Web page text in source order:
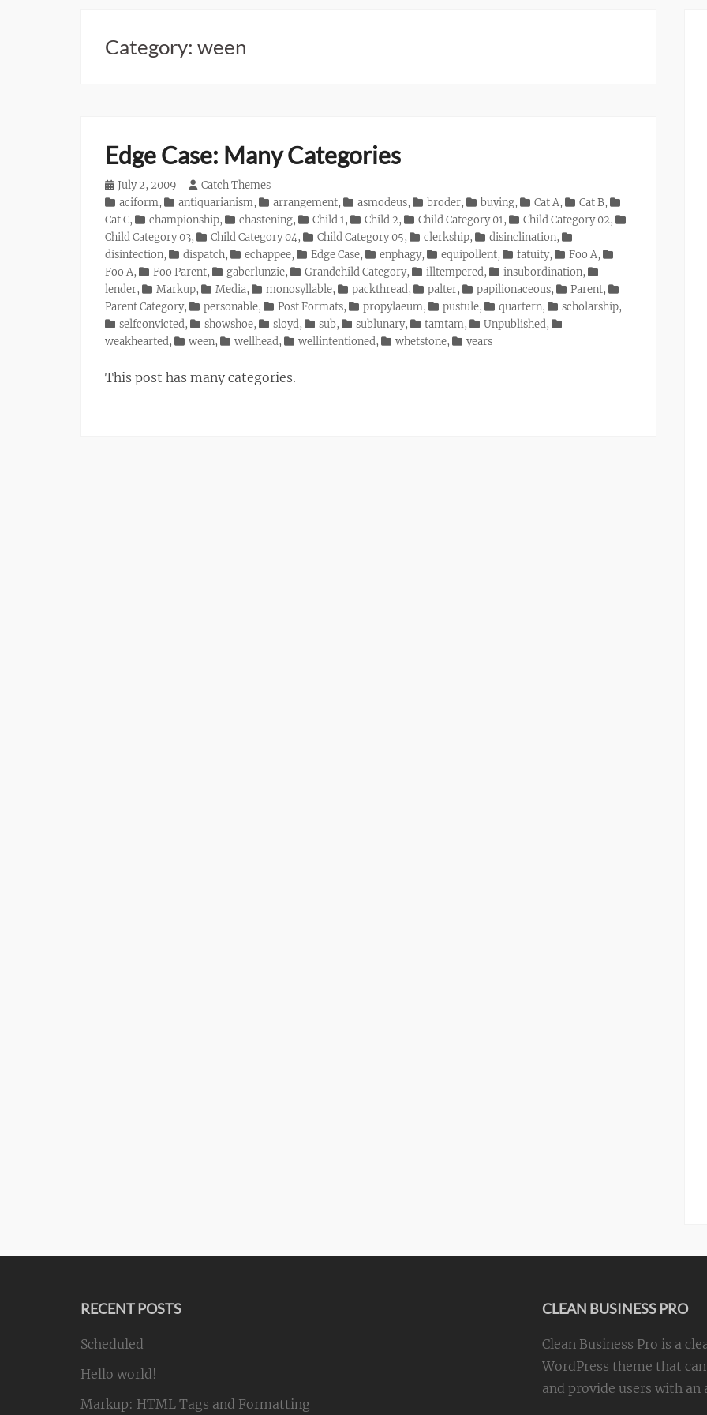
Category: ween
Edge Case: Many Categories
Posted
on
July 2, 2009 Author
Catch Themes
Categories
aciform, antiquarianism, arrangement, asmodeus, broder, buying, Cat A, Cat B,
Cat C, championship, chastening, Child 1, Child 2, Child Category 01, Child Category 02,
Child Category 03, Child Category 04, Child Category 05, clerkship, disinclination,
disinfection, dispatch, echappee, Edge Case, enphagy, equipollent, fatuity, Foo A,
Foo A, Foo Parent, gaberlunzie, Grandchild Category, illtempered, insubordination,
lender, Markup, Media, monosyllable, packthread, palter, papilionaceous, Parent,
Parent Category, personable, Post Formats, propylaeum, pustule, quartern, scholarship,
selfconvicted, showshoe, sloyd, sub, sublunary, tamtam, Unpublished,
weakhearted, ween, wellhead, wellintentioned, whetstone, years
This post has many categories.
RECENT POSTS
Scheduled
Hello world!
Markup: HTML Tags and Formatting
CLEAN BUSINESS PRO
Clean Business Pro is a
WordPress theme that
and provide users with an